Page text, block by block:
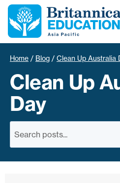
Home / Blog / Clean Up Australia
Clean Up
Day